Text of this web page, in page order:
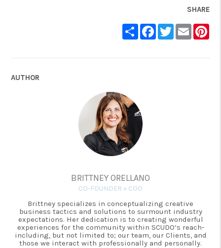
SHARE
ShareFacebook
TwitterEmail
AUTHOR
BRITTNEY ORELLANO
CO-FOUNDER + COO
Brittney specializes in conceptualizing creative
business tactics and solutions to surmount industry
expectations. Her dedication is to creating wonderful
experiences for the community within SCUDO’s reach-
including, but not limited to; our team, our Clients, and
those we interact with professionally and personally.